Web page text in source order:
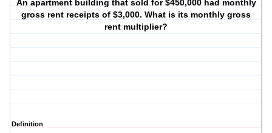
An apartment building that sold for $450,000 had monthly
gross rent receipts of $3,000. What is its monthly gross
rent multiplier?
Definition